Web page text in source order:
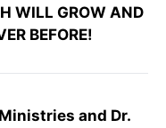
WILL GROW AND
BEFORE!
and Dr.